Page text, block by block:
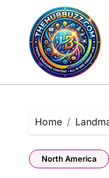
content
Home
North America